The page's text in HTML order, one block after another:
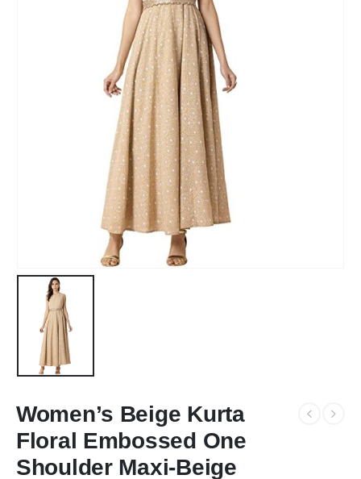
Women’s Beige Kurta
Floral Embossed One
Shoulder Maxi-Beige